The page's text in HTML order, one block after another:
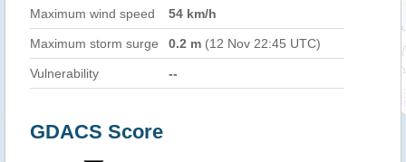
Maximum wind speed
54 km/h
Maximum storm surge 0.2 m (12 Nov 22:45 UTC)
Vulnerability --
GDACS Score